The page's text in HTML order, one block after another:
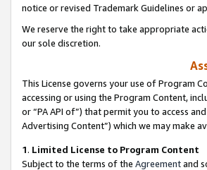
notice or revised Trademark Guidelines or
We reserve the right to take appropriate
our sole discretion.
This License governs your use of Program
accessing or using the Program Content,
or “PA API of”) that permit you to access
Advertising Content”) which we may make
1. Limited License to Program Content
Subject to the terms of the Agreementand